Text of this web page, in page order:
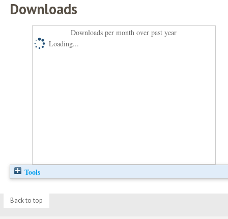
Downloads
Downloads per month over past year
Loading...
Tools
Back to top